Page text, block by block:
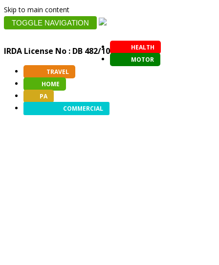
Skip to main content
TOGGLE NAVIGATION
IRDA License No : DB 482/10
HEALTH
MOTOR
TRAVEL
HOME
PA
COMMERCIAL